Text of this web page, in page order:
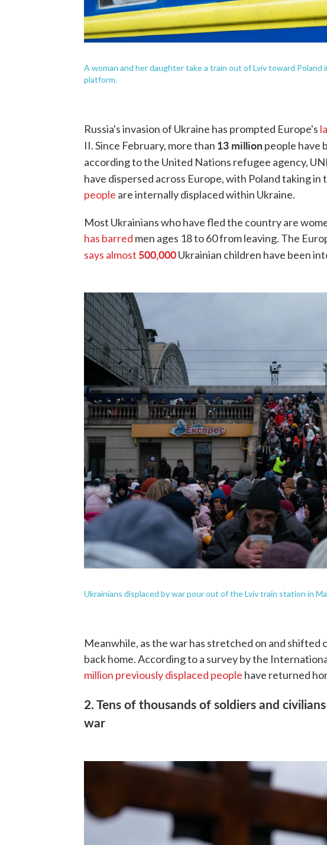
A woman and her daughter take a train out of Lviv toward Poland
platform.
Russia's invasion of Ukraine has prompted Europe's
II. Since February, more than 13 millionpeople have
according to the United Nations refugee agency,
have dispersed across Europe, with Poland taking
people are internally displaced within Ukraine.
Most Ukrainians who have fled the country are
has barred men ages 18 to 60 from leaving. The
says almost 500,000Ukrainian children have been
Ukrainians displaced by war pour out of the Lviv train station in
Meanwhile, as the war has stretched on and shifted
back home. According to a survey by the
million previously displaced people have returned
2. Tens of thousands of soldiers and
war